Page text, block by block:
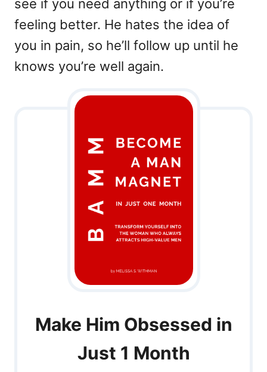
see if you need anything or if you’re
feeling better. He hates the idea of
you in pain, so he’ll follow up until he
knows you’re well again.
Make Him Obsessed in
Just 1 Month